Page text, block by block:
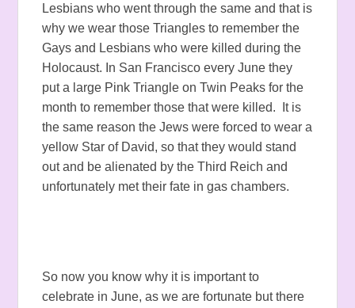
Lesbians who went through the same and that is
why we wear those Triangles to remember the
Gays and Lesbians who were killed during the
Holocaust. In San Francisco every June they
put a large Pink Triangle on Twin Peaks for the
month to remember those that were killed. It is
the same reason the Jews were forced to wear a
yellow Star of David, so that they would stand
out and be alienated by the Third Reich and
unfortunately met their fate in gas chambers.
So now you know why it is important to
celebrate in June, as we are fortunate but there